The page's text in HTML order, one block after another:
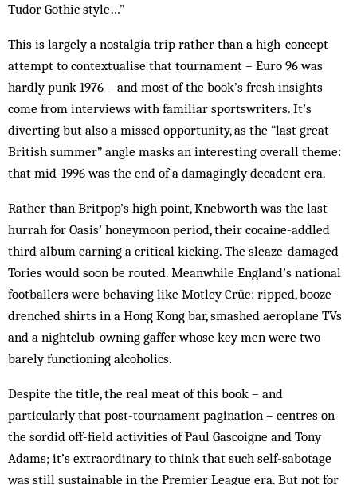
Tudor Gothic style…”
This is largely a nostalgia trip rather than a high-concept
attempt to contextualise that tournament – Euro 96 was
hardly punk 1976 – and most of the book’s fresh insights
come from interviews with familiar sportswriters. It’s
diverting but also a missed opportunity, as the “last great
British summer” angle masks an interesting overall theme:
that mid-1996 was the end of a damagingly decadent era.
Rather than Britpop’s high point, Knebworth was the last
hurrah for Oasis’ honeymoon period, their cocaine-addled
third album earning a critical kicking. The sleaze-damaged
Tories would soon be routed. Meanwhile England’s national
footballers were behaving like Motley Crüe: ripped, booze-
drenched shirts in a Hong Kong bar, smashed aeroplane TVs
and a nightclub-owning gaffer whose key men were two
barely functioning alcoholics.
Despite the title, the real meat of this book – and
particularly that post-tournament pagination – centres on
the sordid off-field activities of Paul Gascoigne and Tony
Adams; it’s extraordinary to think that such self-sabotage
was still sustainable in the Premier League era. But not for